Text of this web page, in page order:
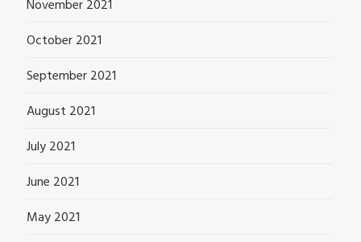
November 2021
October 2021
September 2021
August 2021
July 2021
June 2021
May 2021